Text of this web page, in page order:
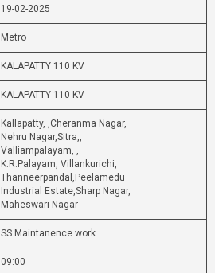
19-02-2025
Metro
KALAPATTY 110 KV
KALAPATTY 110 KV
Kallapatty, ,Cheranma Nagar,
Nehru Nagar,Sitra,,
Valliampalayam, ,
K.R.Palayam, Villankurichi,
Thanneerpandal,Peelamedu
Industrial Estate,Sharp Nagar,
Maheswari Nagar
SS Maintanence work
09:00